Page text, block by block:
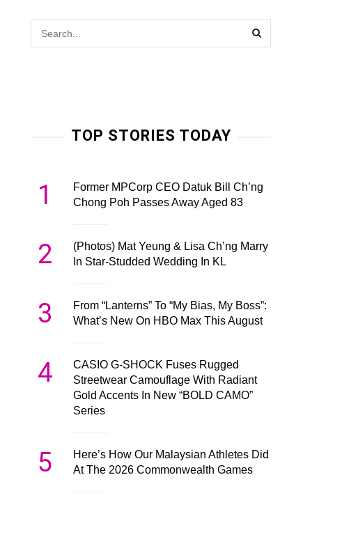
TOP STORIES TODAY
1
Former MPCorp CEO Datuk Bill Ch’ng
Chong Poh Passes Away Aged 83
2
(Photos) Mat Yeung & Lisa Ch’ng Marry
In Star-Studded Wedding In KL
3
From “Lanterns” To “My Bias, My Boss”:
What’s New On HBO Max This August
4
CASIO G-SHOCK Fuses Rugged
Streetwear Camouflage With Radiant
Gold Accents In New “BOLD CAMO”
Series
5
Here’s How Our Malaysian Athletes Did
At The 2026 Commonwealth Games